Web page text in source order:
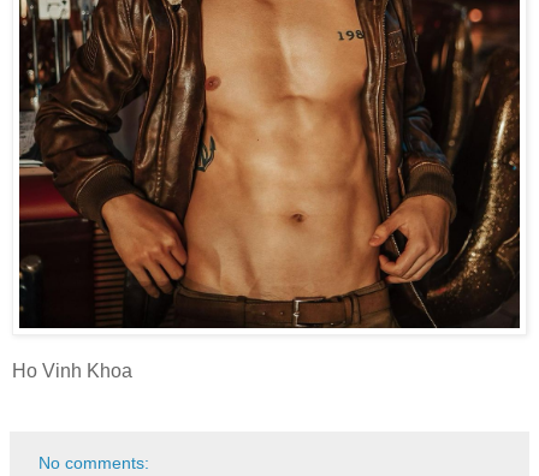
Ho Vinh Khoa
No comments: